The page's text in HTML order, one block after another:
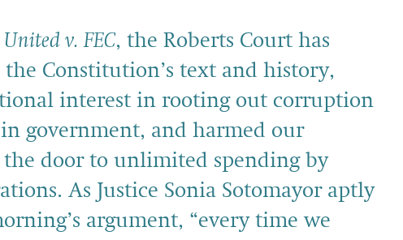
v. FEC, the Roberts Court has
Constitution’s text and history,
interest in rooting out corruption
government, and harmed our
the door to unlimited spending by
As Justice Sonia Sotomayor aptly
argument, “every time we